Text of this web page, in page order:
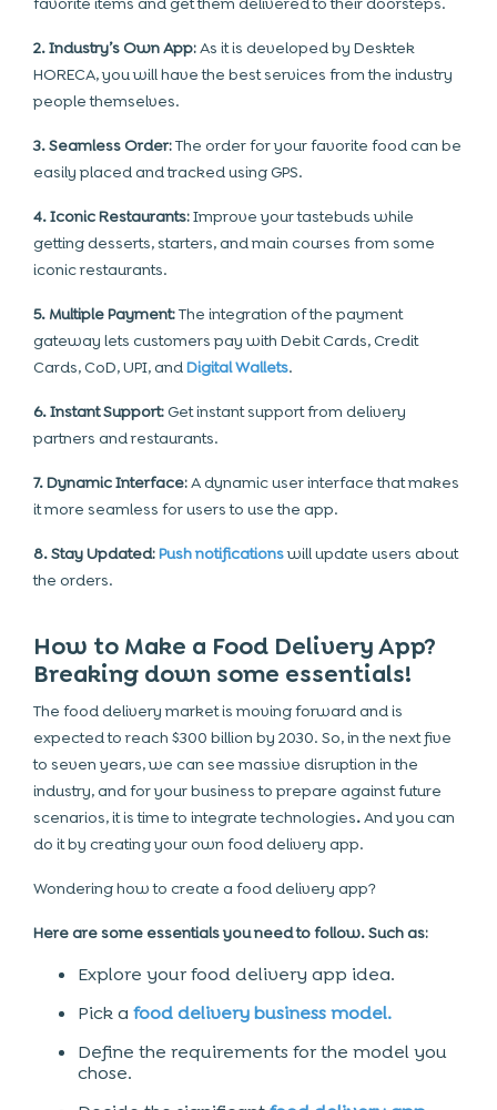
2. Industry’s Own App:As it is developed by Desktek
HORECA, you will have the best services from the industry
people themselves.
3. Seamless Order:The order for your favorite food can be
easily placed and tracked using GPS.
4. Iconic Restaurants:Improve your tastebuds while
getting desserts, starters, and main courses from some
iconic restaurants.
5. Multiple Payment:The integration of the payment
gateway lets customers pay with Debit Cards, Credit
Cards, CoD, UPI, andDigital Wallets.
6. Instant Support:Get instant support from delivery
partners and restaurants.
7. Dynamic Interface:A dynamic user interface that makes
it more seamless for users to use the app.
8. Stay Updated:Push notificationswill update users about
the orders.
How to Make a Food Delivery App?
Breaking down some essentials!
The food delivery market is moving forward and is
expected to reach $300 billion by 2030. So, in the next five
to seven years, we can see massive disruption in the
industry, and for your business to prepare against future
scenarios, it is time to integratetechnologies.And you can
do it by creating your own food delivery app.
Wonderinghow to create a food delivery app?
Here are some essentials you need to follow. Such as:
Explore your food delivery app idea.
Pick a food deliverybusiness model.
Define the requirements for the model you
chose.